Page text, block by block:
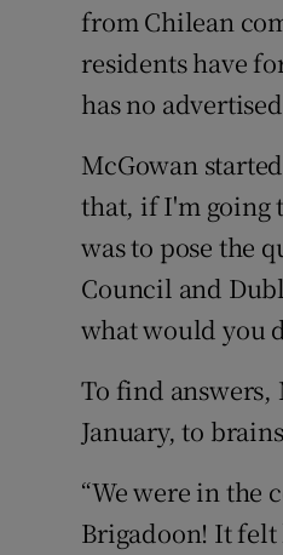
from Chilean
residents have
has no
McGowan
that, if I'm going
was to pose the
Council and
what would you
To find answers,
January, to
“We were in the
Brigadoon! It felt